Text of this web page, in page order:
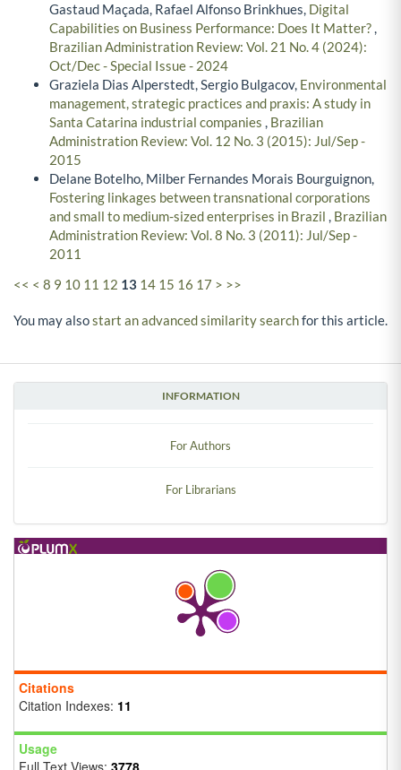
INFORMATION
For Authors
For Librarians
Citations
Citation Indexes: 11
Usage
Full Text Views: 3778
Gastaud Maçada, Rafael Alfonso Brinkhues, Digital
Capabilities on Business Performance: Does It Matter?,
Brazilian Administration Review: Vol. 21 No. 4 (2024):
Oct/Dec - Special Issue - 2024
Graziela Dias Alperstedt, Sergio Bulgacov, Environmental
management, strategic practices and praxis: A study in
Santa Catarina industrial companies , Brazilian
Administration Review: Vol. 12 No. 3 (2015): Jul/Sep -
2015
Delane Botelho, Milber Fernandes Morais Bourguignon,
Fostering linkages between transnational corporations
and small to medium-sized enterprises in Brazil , Brazilian
Administration Review: Vol. 8 No. 3 (2011): Jul/Sep -
2011
<< < 8 9 10 11 12 13 14 15 16 17 > >>
You may alsostart an advanced similarity searchfor this article.